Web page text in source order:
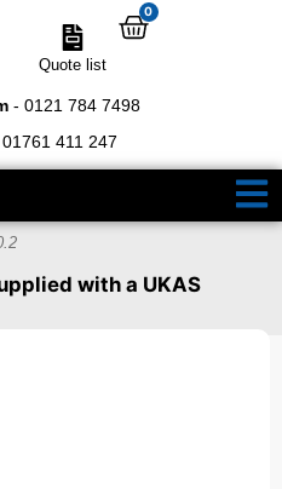
- 0121 784 7498
411 247
Quote list
0
with a UKAS